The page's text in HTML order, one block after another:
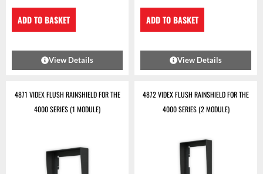
ADD TO BASKET
View Details
ADD TO BASKET
View Details
4871 VIDEX FLUSH RAINSHIELD FOR THE
4000 SERIES (1 MODULE)
4872 VIDEX FLUSH RAINSHIELD FOR THE
4000 SERIES (2 MODULE)